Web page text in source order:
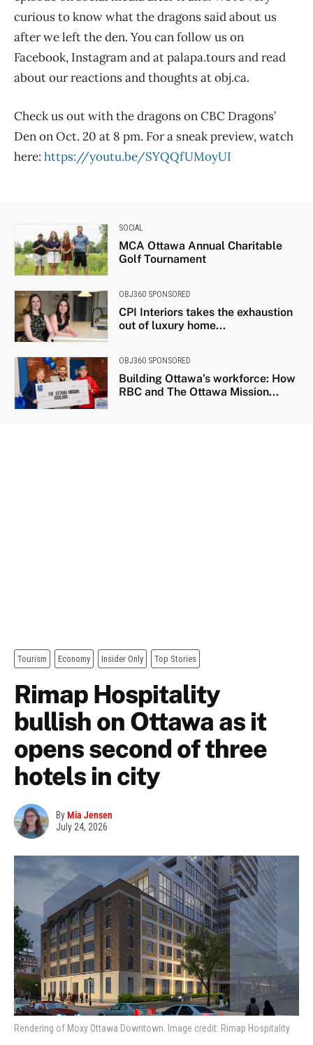
curious to know what the dragons said about us
after we left the den. You can follow us on
Facebook, Instagram and at palapa.tours and read
about our reactions and thoughts at obj.ca.
Check us out with the dragons on CBC Dragons’
Den on Oct. 20 at 8 pm. For a sneak preview, watch
here: https://youtu.be/SYQQfUMoyUI
SOCIAL
MCA Ottawa Annual Charitable
Golf Tournament
OBJ360 SPONSORED
CPI Interiors takes the exhaustion
out of luxury home...
OBJ360 SPONSORED
Building Ottawa’s workforce: How
RBC and The Ottawa Mission...